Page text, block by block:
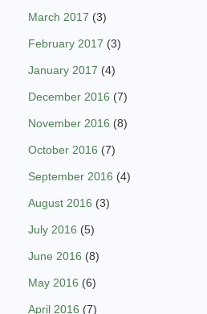
March 2017 (3)
February 2017 (3)
January 2017 (4)
December 2016 (7)
November 2016 (8)
October 2016 (7)
September 2016 (4)
August 2016 (3)
July 2016 (5)
June 2016 (8)
May 2016 (6)
April 2016 (7)